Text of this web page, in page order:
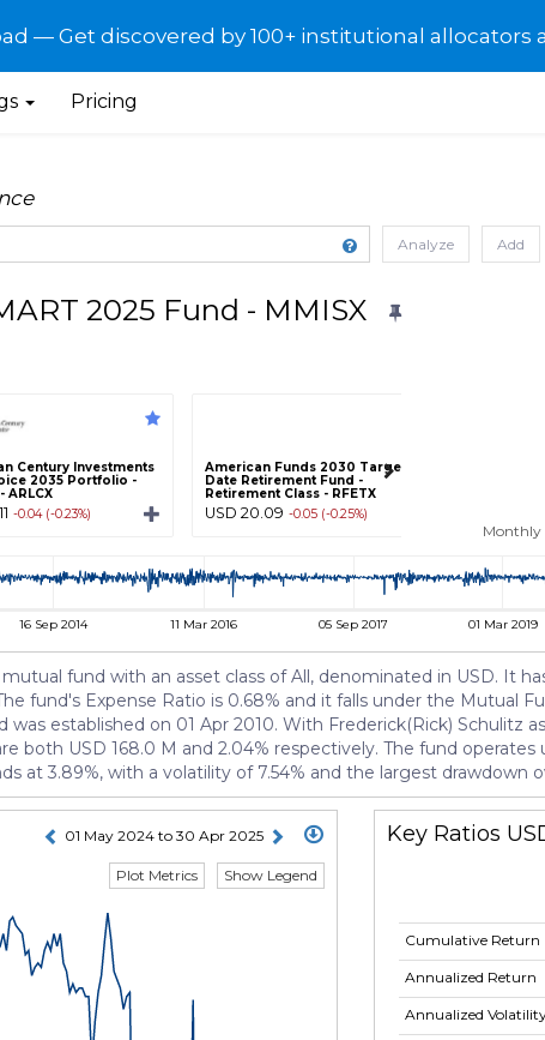
— Get discovered by 100+ institutional allocators
Pricing
Analyze Add
2025 Fund - MMISX
Century Investments
2035 Portfolio -
ARLCX
-0.04 (-0.23%)
American Funds 2030 Target
Date Retirement Fund -
Retirement Class - RFETX
USD 20.09 -0.05 (-0.25%)
Monthly
16 Sep 2014 11 Mar 2016 05 Sep 2017 01 Mar 2019
fund with an asset class of All, denominated in USD. It
fund's Expense Ratio is 0.68% and it falls under the Mutual
established on 01 Apr 2010. With Frederick(Rick) Schulitz
both USD 168.0 M and 2.04% respectively. The fund operates
at 3.89%, with a volatility of 7.54% and the largest drawdown
01 May 2024 to 30 Apr 2025
Show Legend
Plot Metrics
Key Ratios
Cumulative Return
Annualized Return
Annualized